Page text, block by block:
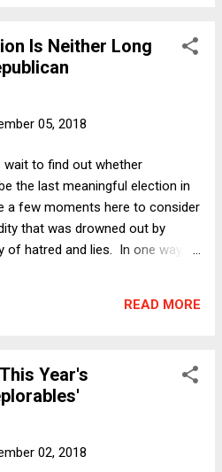
against Donald Trump have
distant and uncertain
on June 2, 2016 asked: " Is
not with the decades- or
Is Neither Long
05, 2018
wait to find out whether
the last meaningful election in
a few moments here to consider
that was drowned out by
of hatred and lies. In one way, it
from Trump's economists,
READ MORE
Year's
02, 2018